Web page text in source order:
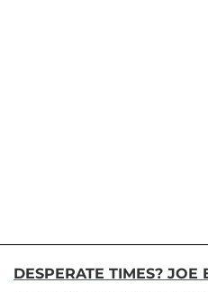
DESPERATE TIMES? JOE